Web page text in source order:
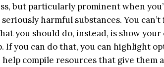
but particularly prominent when
harmful substances. You
you should do, instead, is show
If you can do that, you can highlight
help compile resources that give